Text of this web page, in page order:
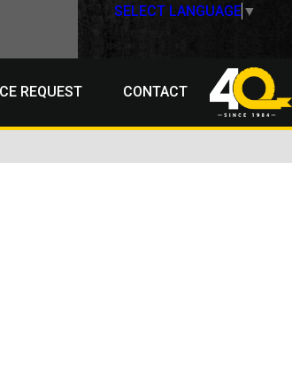
REQUEST CONTACT
SELECT LANGUAGE ▼